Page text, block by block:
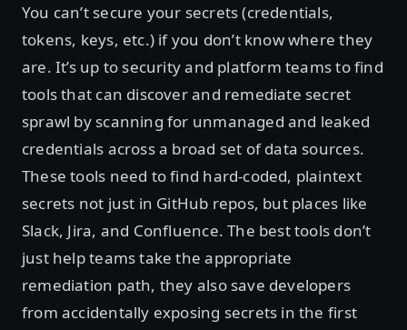
You can’t secure your secrets (credentials,
tokens, keys, etc.) if you don’t know where they
are. It’s up to security and platform teams to find
tools that can discover and remediate secret
sprawl by scanning for unmanaged and leaked
credentials across a broad set of data sources.
These tools need to find hard-coded, plaintext
secrets not just in GitHub repos, but places like
Slack, Jira, and Confluence. The best tools don’t
just help teams take the appropriate
remediation path, they also save developers
from accidentally exposing secrets in the first